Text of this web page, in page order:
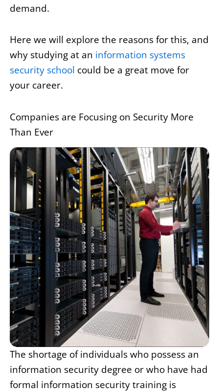
demand.
Here we will explore the reasons for this, and
why studying at an information systems
security school could be a great move for
your career.
Companies are Focusing on Security More
Than Ever
The shortage of individuals who possess an
information security degree or who have had
formal information security training is